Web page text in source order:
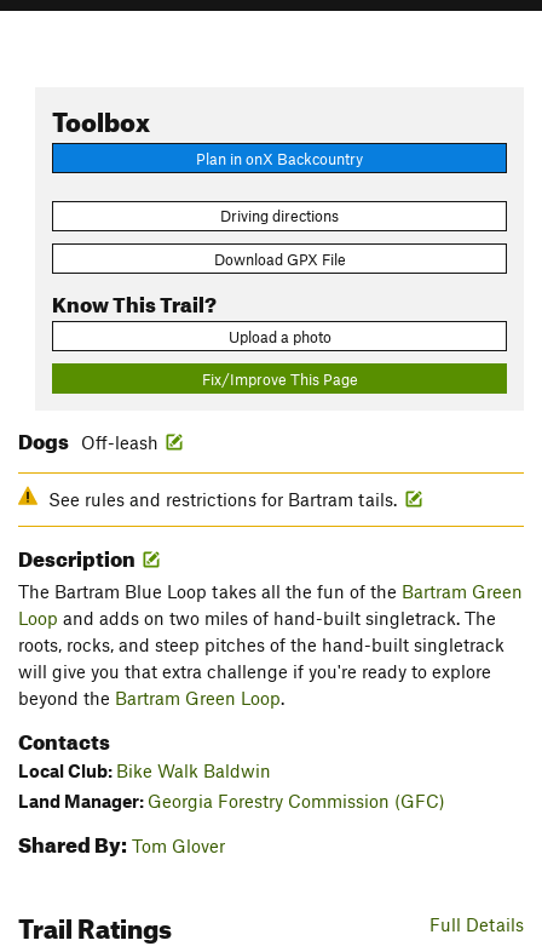
Toolbox
Plan in onX Backcountry
Driving directions
Download GPX File
Know This Trail?
Upload a photo
Fix/Improve This Page
Dogs Off-leash
See rules and restrictions for Bartram tails.
Description
The Bartram Blue Loop takes all the fun of the Bartram Green
Loop and adds on two miles of hand-built singletrack. The
roots, rocks, and steep pitches of the hand-built singletrack
will give you that extra challenge if you're ready to explore
beyond the Bartram Green Loop.
Contacts
Local Club: Bike Walk Baldwin
Land Manager: Georgia Forestry Commission (GFC)
Shared By: Tom Glover
Full Details
Trail Ratings